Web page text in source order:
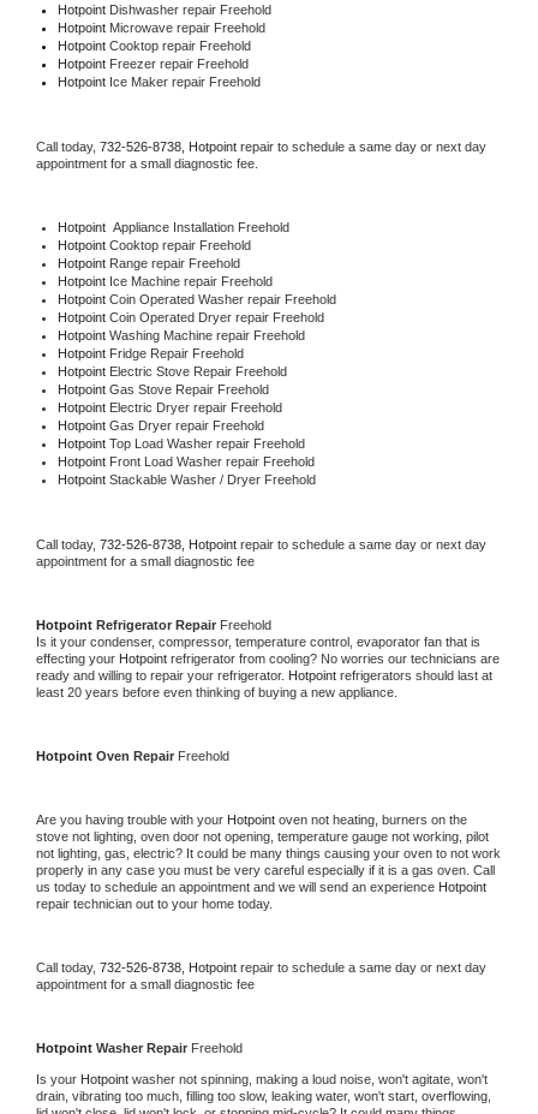
Hotpoint Dishwasher repair Freehold
Hotpoint Microwave repair Freehold
Hotpoint Cooktop repair Freehold
Hotpoint Freezer repair Freehold
Hotpoint Ice Maker repair Freehold
Call today, 732-526-8738, Hotpoint repair to schedule a same day or next day
appointment for a small diagnostic fee.
Hotpoint Appliance Installation Freehold
Hotpoint Cooktop repair Freehold
Hotpoint Range repair Freehold
Hotpoint Ice Machine repair Freehold
Hotpoint Coin Operated Washer repair Freehold
Hotpoint Coin Operated Dryer repair Freehold
Hotpoint Washing Machine repair Freehold
Hotpoint Fridge Repair Freehold
Hotpoint Electric Stove Repair Freehold
Hotpoint Gas Stove Repair Freehold
Hotpoint Electric Dryer repair Freehold
Hotpoint Gas Dryer repair Freehold
Hotpoint Top Load Washer repair Freehold
Hotpoint Front Load Washer repair Freehold
Hotpoint Stackable Washer / Dryer Freehold
Call today, 732-526-8738, Hotpoint repair to schedule a same day or next day
appointment for a small diagnostic fee
Hotpoint Refrigerator Repair Freehold
Is it your condenser, compressor, temperature control, evaporator fan that is
effecting your Hotpoint refrigerator from cooling? No worries our technicians are
ready and willing to repair your refrigerator. Hotpoint refrigerators should last at
least 20 years before even thinking of buying a new appliance.
Hotpoint Oven Repair Freehold
Are you having trouble with your Hotpoint oven not heating, burners on the
stove not lighting, oven door not opening, temperature gauge not working, pilot
not lighting, gas, electric? It could be many things causing your oven to not work
properly in any case you must be very careful especially if it is a gas oven. Call
us today to schedule an appointment and we will send an experience
repair technician out to your home today.
Call today, 732-526-8738, Hotpoint repair to schedule a same day or next day
appointment for a small diagnostic fee
Hotpoint Washer Repair Freehold
Is your Hotpoint washer not spinning, making a loud noise, won't agitate, won't
drain, vibrating too much, filling too slow, leaking water, won't start, overflowing,